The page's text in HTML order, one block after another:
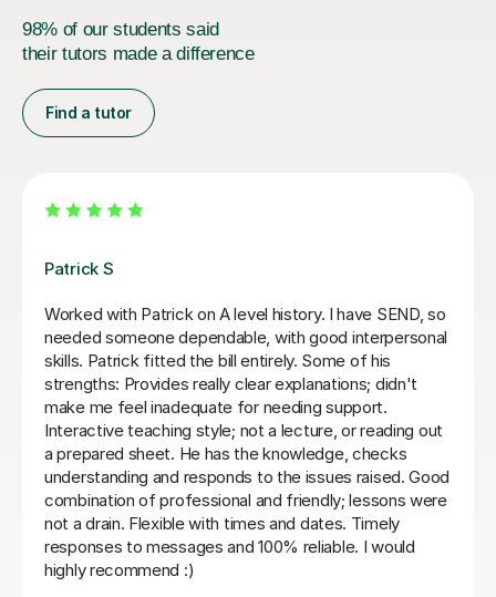
98% of our students said
their tutors made a difference
Find a tutor
Anthony F
An amazing tutor who helped me through Year 13
History and Economics. Really engages with the
content and doesn't reveal answers right away, but
through questions to get to conclusions ourself. Would
highly recommend again, 5/5
Vladislava S
21st Jul 2026